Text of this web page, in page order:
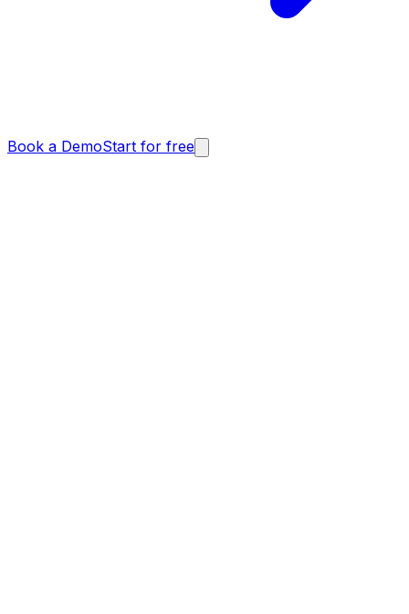
Book a DemoStart for free